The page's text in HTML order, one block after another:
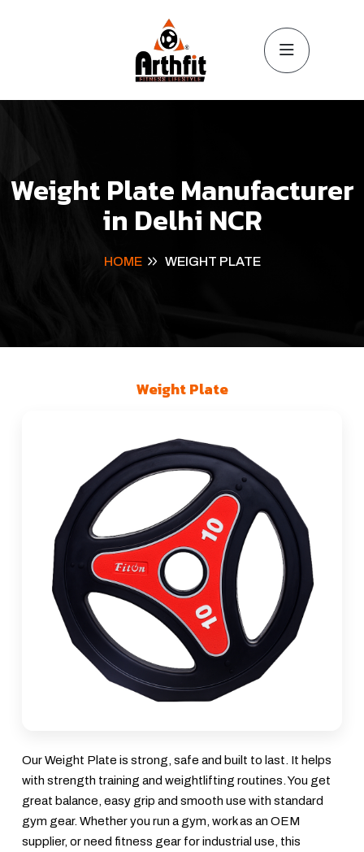
Weight Plate Manufacturer
in Delhi NCR
HOME WEIGHT PLATE
Weight Plate
Our Weight Plate is strong, safe and built to last. It helps
with strength training and weightlifting routines. You get
great balance, easy grip and smooth use with standard
gym gear. Whether you run a gym, work as an OEM
supplier, or need fitness gear for industrial use, this